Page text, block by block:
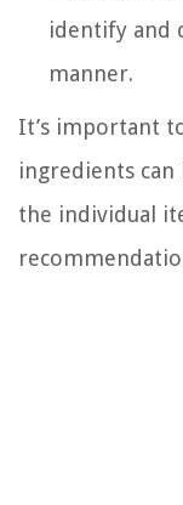
identify and
manner.
It’s important
ingredients can
the individual